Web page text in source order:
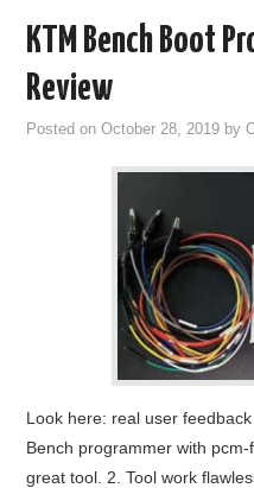
KTM Bench Boot
Review
Posted onOctober 28, 2019 by
Look here: real user
Bench programmer with
great tool. 2. Tool work